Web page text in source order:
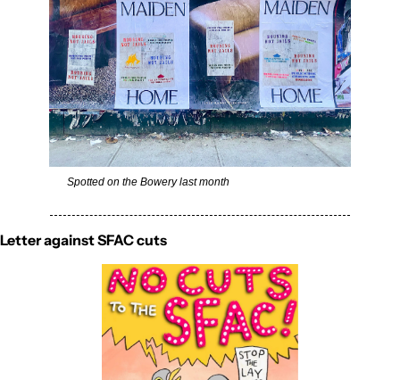
Spotted on the Bowery last month
Letter against SFAC cuts